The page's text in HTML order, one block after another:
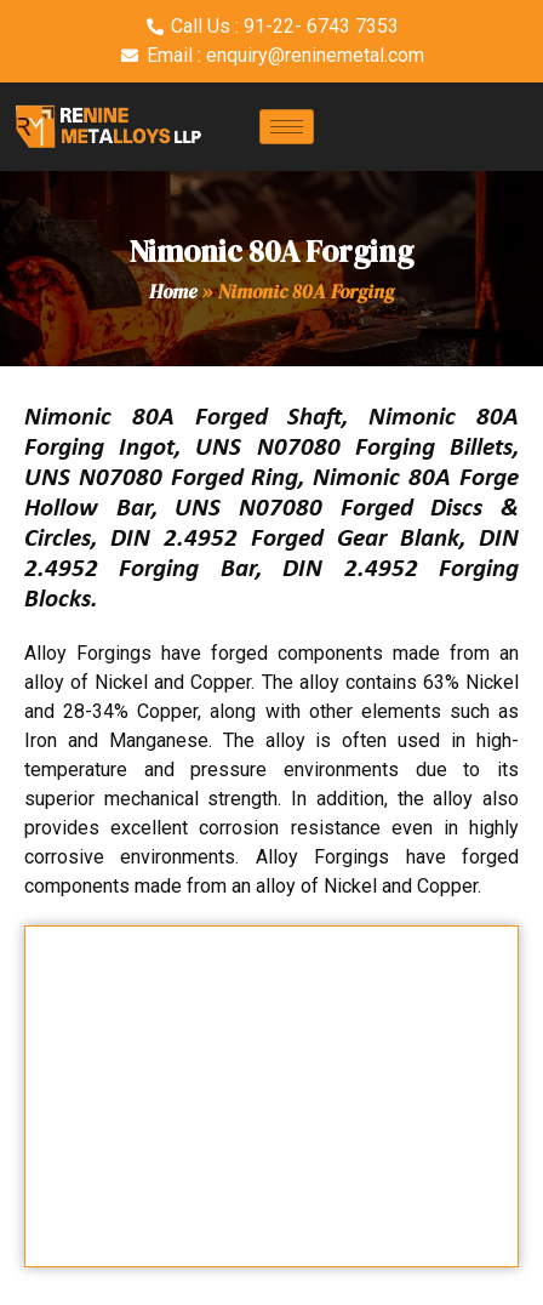
Call Us : 91-22- 6743 7353
Email : enquiry@reninemetal.com
Nimonic 80A Forging
Home»Nimonic 80A Forging
Nimonic 80A Forged Shaft, Nimonic 80A
Forging Ingot, UNS N07080 Forging Billets,
UNS N07080 Forged Ring, Nimonic 80A Forge
Hollow Bar, UNS N07080 Forged Discs &
Circles, DIN 2.4952 Forged Gear Blank, DIN
2.4952 Forging Bar, DIN 2.4952 Forging
Blocks.
Alloy Forgings have forged components made from an
alloy of Nickel and Copper. The alloy contains 63% Nickel
and 28-34% Copper, along with other elements such as
Iron and Manganese. The alloy is often used in high-
temperature and pressure environments due to its
superior mechanical strength. In addition, the alloy also
provides excellent corrosion resistance even in highly
corrosive environments. Alloy Forgings have forged
components made from an alloy of Nickel and Copper.